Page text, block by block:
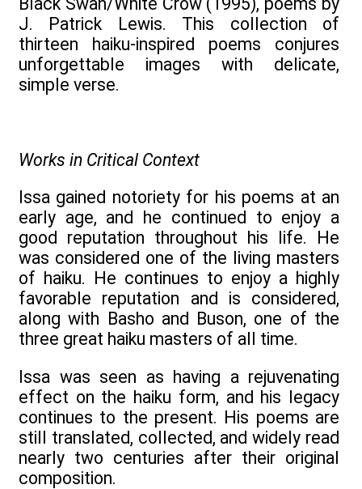
J. Patrick Lewis. This collection of
thirteen haiku-inspired poems conjures
unforgettable images with delicate,
simple verse.
Works in Critical Context
Issa gained notoriety for his poems at an
early age, and he continued to enjoy a
good reputation throughout his life. He
was considered one of the living masters
of haiku. He continues to enjoy a highly
favorable reputation and is considered,
along with Basho and Buson, one of the
three great haiku masters of all time.
Issa was seen as having a rejuvenating
effect on the haiku form, and his legacy
continues to the present. His poems are
still translated, collected, and widely read
nearly two centuries after their original
composition.